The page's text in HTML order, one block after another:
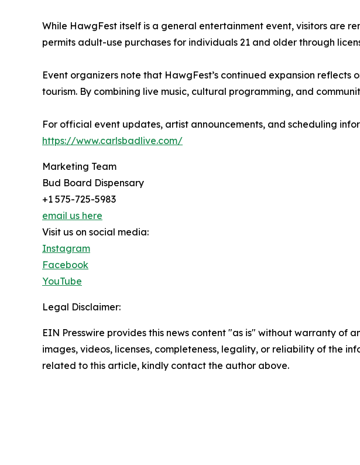
While HawgFest itself is a general entertainment event, visitors are
permits adult-use purchases for individuals 21 and older through
Event organizers note that HawgFest’s continued expansion
tourism. By combining live music, cultural programming, and
For official event updates, artist announcements, and scheduling
https://www.carlsbadlive.com/
Marketing Team
Bud Board Dispensary
+1 575-725-5983
email us here
Visit us on social media:
Instagram
Facebook
YouTube
Legal Disclaimer:
EIN Presswire provides this news content "as is" without warranty
images, videos, licenses, completeness, legality, or reliability of the
related to this article, kindly contact the author above.